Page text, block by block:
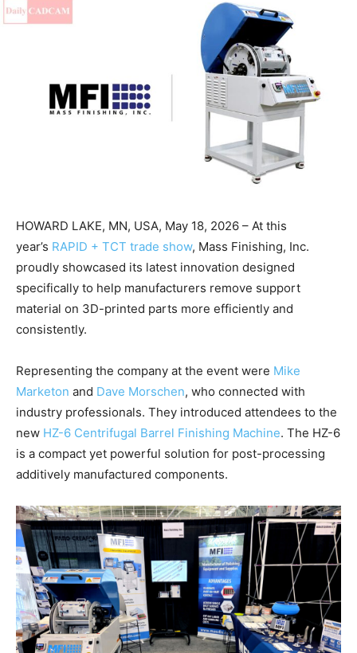
HOWARD LAKE, MN, USA, May 18, 2026 – At this
year’s RAPID + TCT trade show, Mass Finishing, Inc.
proudly showcased its latest innovation designed
specifically to help manufacturers remove support
material on 3D-printed parts more efficiently and
consistently.
Representing the company at the event were Mike
Marketon and Dave Morschen, who connected with
industry professionals. They introduced attendees to the
new HZ-6 Centrifugal Barrel Finishing Machine. The HZ-6
is a compact yet powerful solution for post-processing
additively manufactured components.